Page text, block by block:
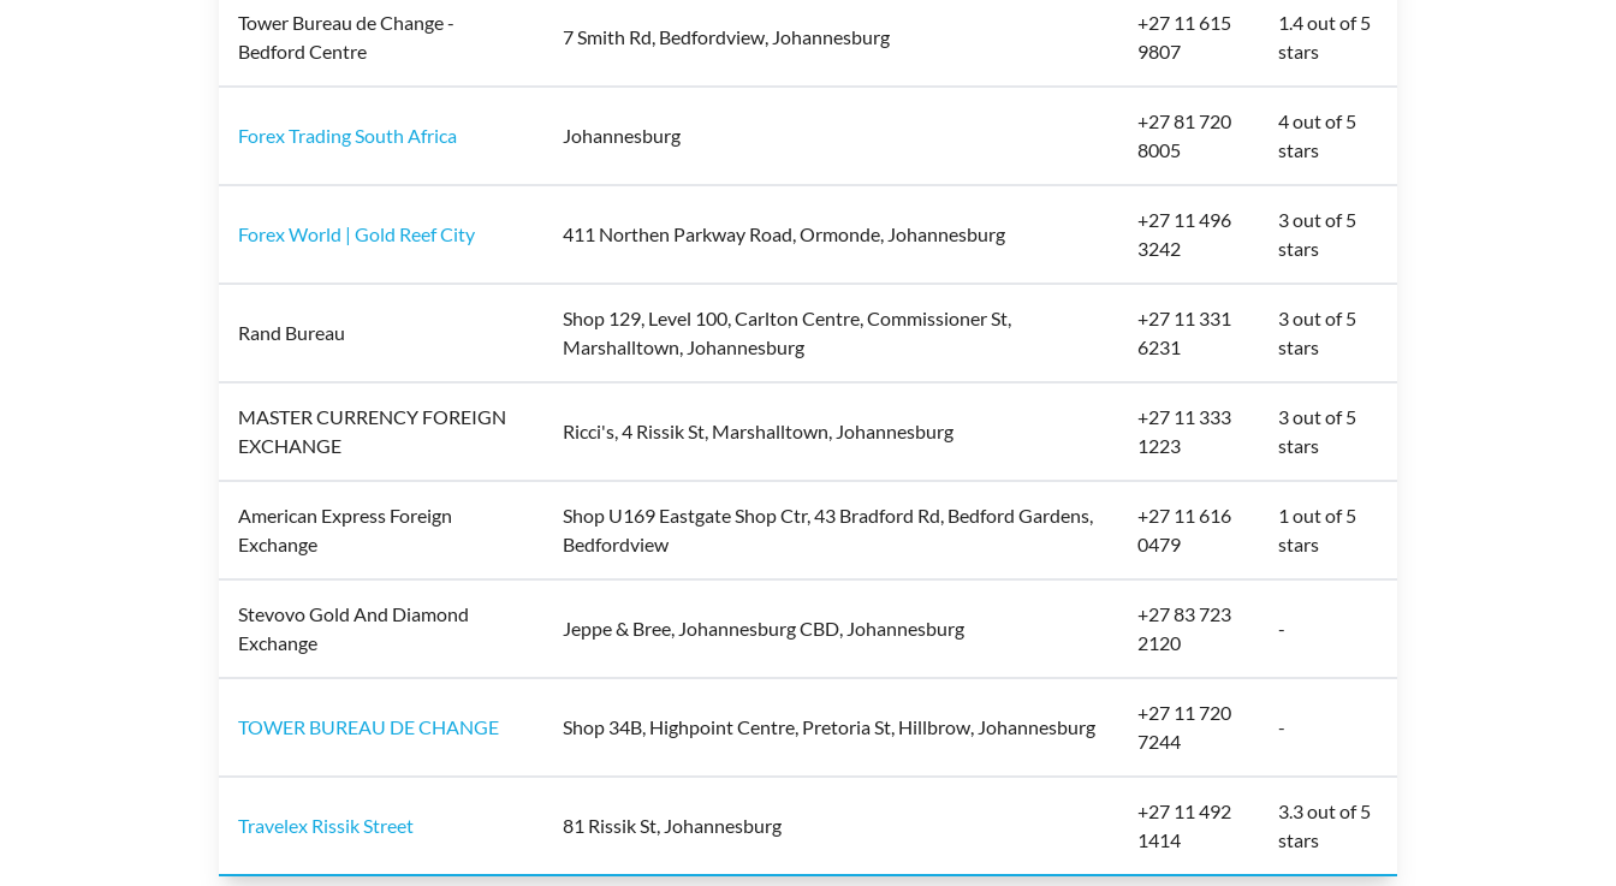
Tower Bureau de Change -
Bedford Centre
7 Smith Rd, Bedfordview, Johannesburg
+27 11 615
9807
1.4 out of 5
stars
Forex Trading South Africa Johannesburg
+27 81 720
8005
4 out of 5
stars
Forex World | Gold Reef City 411 Northen Parkway Road, Ormonde, Johannesburg
+27 11 496
3242
3 out of 5
stars
Rand Bureau
Shop 129, Level 100, Carlton Centre, Commissioner St,
Marshalltown, Johannesburg
+27 11 331
6231
3 out of 5
stars
MASTER CURRENCY FOREIGN
EXCHANGE
Ricci's, 4 Rissik St, Marshalltown, Johannesburg
+27 11 333
1223
3 out of 5
stars
American Express Foreign
Exchange
Shop U169 Eastgate Shop Ctr, 43 Bradford Rd, Bedford Gardens,
Bedfordview
+27 11 616
0479
1 out of 5
stars
Stevovo Gold And Diamond
Exchange
Jeppe & Bree, Johannesburg CBD, Johannesburg
+27 83 723
2120
-
TOWER BUREAU DE CHANGE Shop 34B, Highpoint Centre, Pretoria St, Hillbrow, Johannesburg
+27 11 720
7244
-
Travelex Rissik Street 81 Rissik St, Johannesburg
+27 11 492
1414
3.3 out of 5
stars